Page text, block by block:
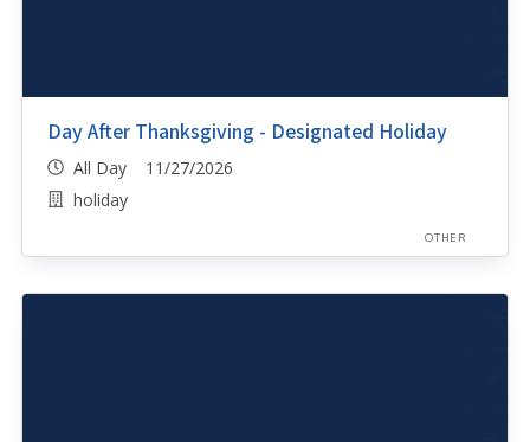
Day After Thanksgiving - Designated Holiday
All Day 11/27/2026
holiday
OTHER